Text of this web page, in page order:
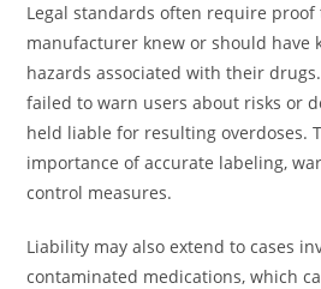
Legal standards often require
manufacturer knew or should have
hazards associated with their
failed to warn users about risks or
held liable for resulting overdoses.
importance of accurate labeling,
control measures.
Liability may also extend to cases
contaminated medications, which